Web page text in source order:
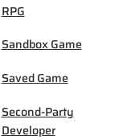
RPG
Sandbox Game
Saved Game
Second-Party
Developer